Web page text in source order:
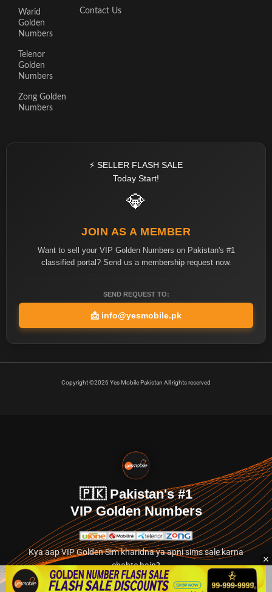
Warid
Golden
Numbers
Telenor
Golden
Numbers
Zong Golden
Numbers
Contact Us
⚡ SELLER FLASH SALE
Today Start!
💎
JOIN AS A MEMBER
Want to sell your VIP Golden Numbers on Pakistan's #1
classified portal? Send us a membership request now.
SEND REQUEST TO:
📩 info@yesmobile.pk
Copyright ©2026 Yes Mobile Pakistan All rights reserved
🇵🇰 Pakistan's #1
VIP Golden Numbers
Kya aap VIP Golden Sim kharidna ya apni sims sale karna
chahte hain?
Abhi hamare exclusive classified section par jayein.